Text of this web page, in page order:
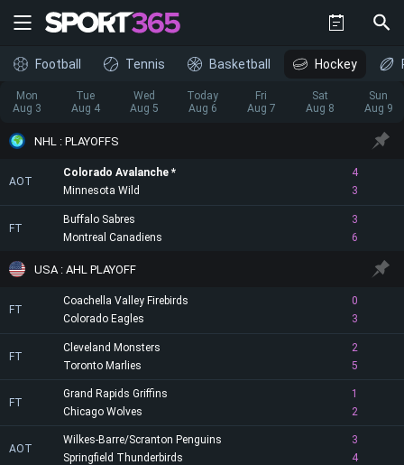
Football Tennis Basketball Hockey
Mon
Aug 3
Tue
Aug 4
Wed
Aug 5
Today
Aug 6
Fri
Aug 7
Sat
Aug 8
Sun
Aug 9
NHL : PLAYOFFS
AOT
Colorado Avalanche
4
3
Minnesota Wild
FT
Buffalo Sabres
3
6
Montreal Canadiens
USA : AHL PLAYOFF
FT
Coachella Valley Firebirds
0
3
Colorado Eagles
FT
Cleveland Monsters
2
5
Toronto Marlies
FT
Grand Rapids Griffins
1
2
Chicago Wolves
AOT
Wilkes-Barre/Scranton Penguins
3
4
Springfield Thunderbirds